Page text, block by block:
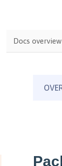
Docs overview